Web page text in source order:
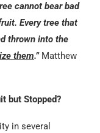
cannot bear bad
Every tree that
thrown into the
them.”Matthew
but Stopped?
in several